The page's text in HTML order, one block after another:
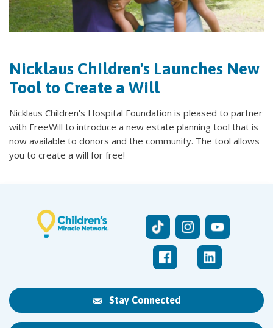
Nicklaus Children's Launches New
Tool to Create a Will
Nicklaus Children's Hospital Foundation is pleased to partner
with FreeWill to introduce a new estate planning tool that is
now available to donors and the community. The tool allows
you to create a will for free!
Stay Connected